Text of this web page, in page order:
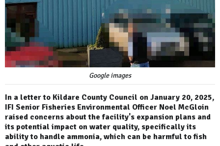
Google images
In a letter to Kildare County Council on January 20, 2025,
IFI Senior Fisheries Environmental Officer Noel McGloin
raised concerns about the facility's expansion plans and
its potential impact on water quality, specifically its
ability to handle ammonia, which can be harmful to fish